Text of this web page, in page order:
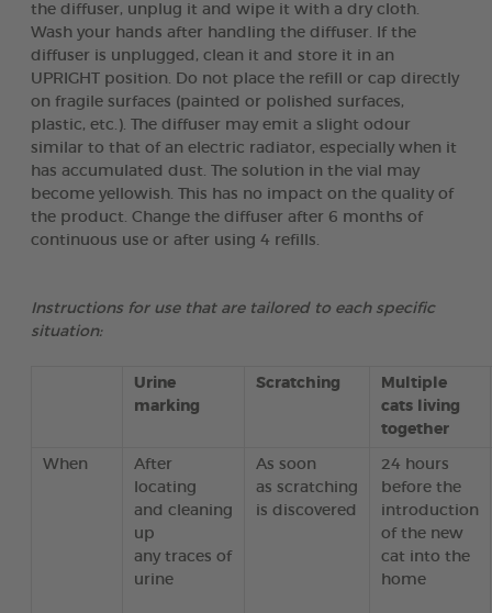
the diffuser, unplug it and wipe it with a dry cloth.
Wash your hands after handling the diffuser. If the
diffuser is unplugged, clean it and store it in an
UPRIGHT position. Do not place the refill or cap directly
on fragile surfaces (painted or polished surfaces,
plastic, etc.). The diffuser may emit a slight odour
similar to that of an electric radiator, especially when it
has accumulated dust. The solution in the vial may
become yellowish. This has no impact on the quality of
the product. Change the diffuser after 6 months of
continuous use or after using 4 refills.
Instructions for use that are tailored to each specific
situation:
Urine
marking
Scratching
Multiple
cats living
together
When
After
locating
and cleaning
up
any traces of
urine
As soon
as scratching
is discovered
24 hours
before the
introduction
of the new
cat into the
home